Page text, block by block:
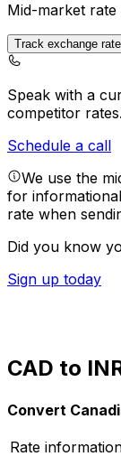
Mid-market rate
Track exchange
Speak with a
competitor rates.
Schedule a call
We use the
for
rate when
Did you know
Sign up today
CAD to
Convert
Rate